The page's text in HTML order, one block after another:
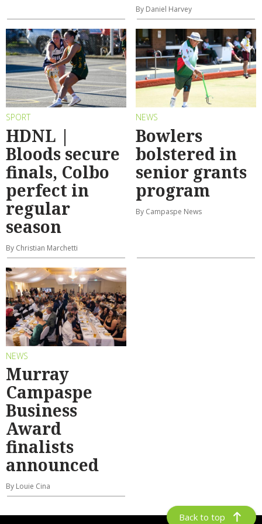
By Daniel Harvey
SPORT
HDNL |
Bloods secure
finals, Colbo
perfect in
regular
season
By Christian Marchetti
NEWS
Bowlers
bolstered in
senior grants
program
By Campaspe News
NEWS
Murray
Campaspe
Business
Award
finalists
announced
By Louie Cina
Back to top